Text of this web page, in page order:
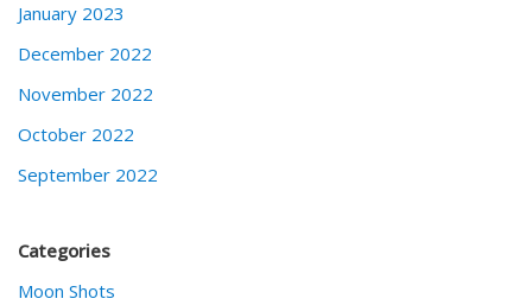
January 2023
December 2022
November 2022
October 2022
September 2022
Categories
Moon Shots